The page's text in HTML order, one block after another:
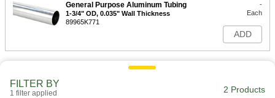
General Purpose Aluminum Tubing
1-3/4" OD, 0.035" Wall Thickness
89965K771
-
Each
ADD
FILTER BY
1 filter applied 2 Products